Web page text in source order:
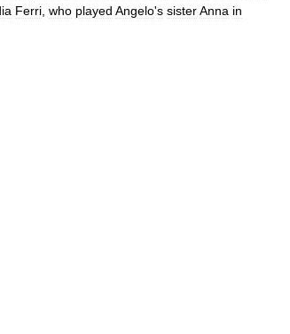
Ferri who played Angelo's sisterAnna in